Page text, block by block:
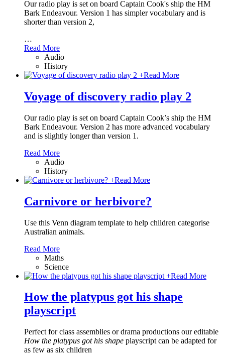
Our radio play is set on board Captain Cook's ship the HM
Bark Endeavour. Version 1 has simpler vocabulary and is
shorter than version 2,
…
Read More
Audio
History
+Read More
Voyage of discovery radio play 2
Our radio play is set on board Captain Cook’s ship the HM
Bark Endeavour. Version 2 has more advanced vocabulary
and is slightly longer than version 1.
Read More
Audio
History
+Read More
Carnivore or herbivore?
Use this Venn diagram template to help children categorise
Australian animals.
Read More
Maths
Science
+Read More
How the platypus got his shape
playscript
Perfect for class assemblies or drama productions our editable
How the platypus got his shape playscript can be adapted for
as few as six children